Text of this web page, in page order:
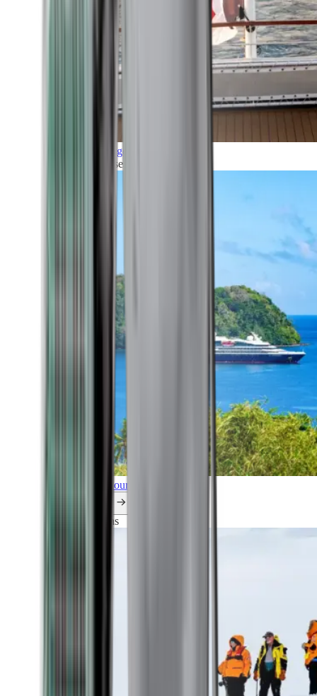
Grand Voyages
All our cruises
Explore all our cruises.
Explorations